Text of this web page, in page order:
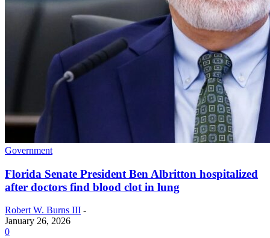
Government
Florida Senate President Ben Albritton hospitalized
after doctors find blood clot in lung
Robert W. Burns III -
January 26, 2026
0